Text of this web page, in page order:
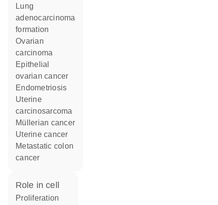
lung
adenocarcinoma
formation
ovarian
carcinoma
epithelial
ovarian cancer
endometriosis
uterine
carcinosarcoma
Müllerian cancer
uterine cancer
metastatic colon
cancer
role in cell
proliferation